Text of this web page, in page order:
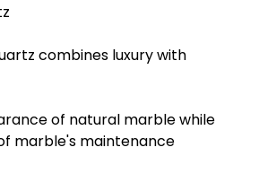
combines luxury with
of natural marble while
marble's maintenance